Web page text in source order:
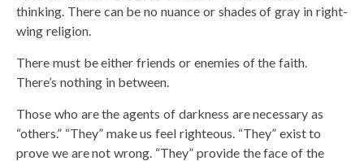
thinking. There can be no nuance or shades of gray in right-
wing religion.
There must be either friends or enemies of the faith.
There’s nothing in between.
Those who are the agents of darkness are necessary as
“others.” “They” make us feel righteous. “They” exist to
prove we are not wrong. “They” provide the face of the